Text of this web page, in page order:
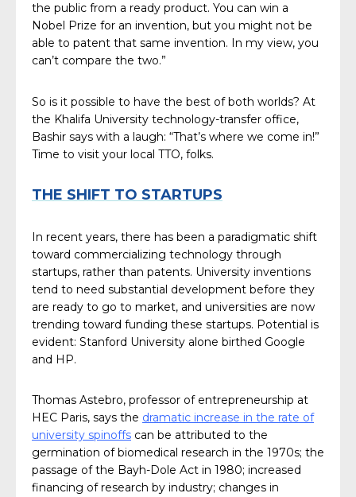
the public from a ready product. You can win a
Nobel Prize for an invention, but you might not be
able to patent that same invention. In my view, you
can’t compare the two.”
So is it possible to have the best of both worlds? At
the Khalifa University technology-transfer office,
Bashir says with a laugh: “That’s where we come in!”
Time to visit your local TTO, folks.
THE SHIFT TO STARTUPS
In recent years, there has been a paradigmatic shift
toward commercializing technology through
startups, rather than patents. University inventions
tend to need substantial development before they
are ready to go to market, and universities are now
trending toward funding these startups. Potential is
evident: Stanford University alone birthed Google
and HP.
Thomas Astebro, professor of entrepreneurship at
HEC Paris, says the dramatic increase in the rate of
university spinoffs can be attributed to the
germination of biomedical research in the 1970s; the
passage of the Bayh-Dole Act in 1980; increased
financing of research by industry; changes in